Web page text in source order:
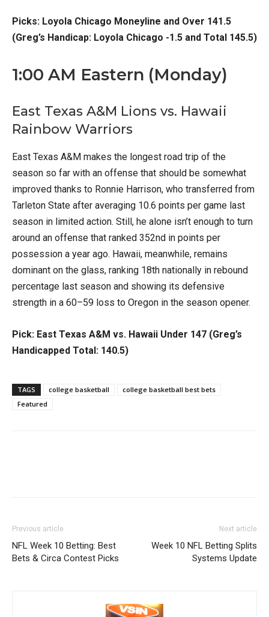
Picks: Loyola Chicago Moneyline and Over 141.5
(Greg’s Handicap: Loyola Chicago -1.5 and Total 145.5)
1:00 AM Eastern (Monday)
East Texas A&M Lions vs. Hawaii
Rainbow Warriors
East Texas A&M makes the longest road trip of the
season so far with an offense that should be somewhat
improved thanks to Ronnie Harrison, who transferred from
Tarleton State after averaging 10.6 points per game last
season in limited action. Still, he alone isn’t enough to turn
around an offense that ranked 352nd in points per
possession a year ago. Hawaii, meanwhile, remains
dominant on the glass, ranking 18th nationally in rebound
percentage last season and showing its defensive
strength in a 60–59 loss to Oregon in the season opener.
Pick: East Texas A&M vs. Hawaii Under 147 (Greg’s
Handicapped Total: 140.5)
TAGS college basketball
college basketball best bets
Featured
Previous article
NFL Week 10 Betting: Best
Bets & Circa Contest Picks
Next article
Week 10 NFL Betting Splits
Systems Update